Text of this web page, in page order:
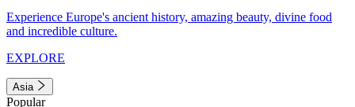
Experience Europe's ancient history, amazing beauty, divine food
and incredible culture.
EXPLORE
Asia
Popular